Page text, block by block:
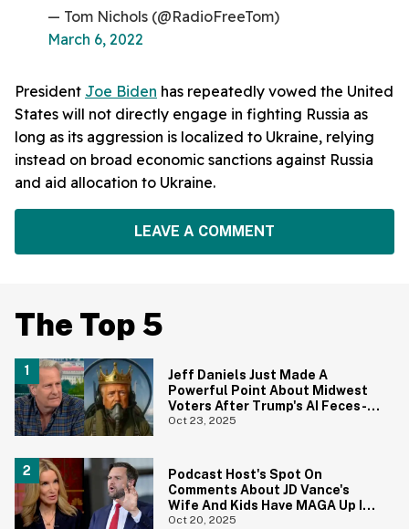
— Tom Nichols (@RadioFreeTom)
March 6, 2022
President Joe Biden has repeatedly vowed the United
States will not directly engage in fighting Russia as
long as its aggression is localized to Ukraine, relying
instead on broad economic sanctions against Russia
and aid allocation to Ukraine.
LEAVE A COMMENT
The Top 5
Jeff Daniels Just Made A
Powerful Point About Midwest
Voters After Trump's AI Feces-
Dropping Video
Oct 23, 2025
Podcast Host's Spot On
Comments About JD Vance's
Wife And Kids Have MAGA Up In
Arms
Oct 20, 2025